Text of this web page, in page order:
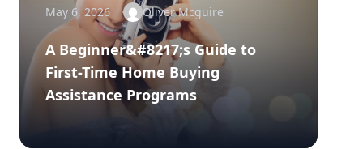
May 6, 2026 Oliver Mcguire
A Beginner&#8217;s Guide to
First-Time Home Buying
Assistance Programs